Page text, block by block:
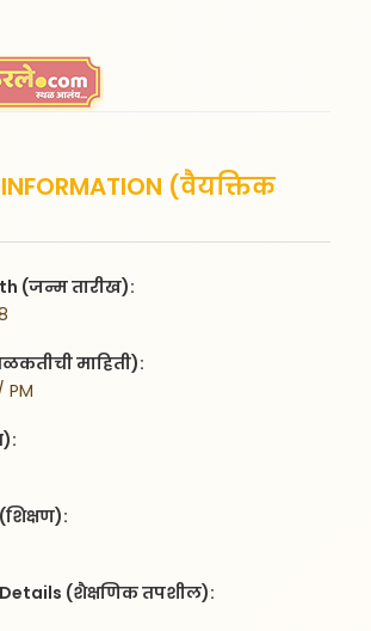
INFORMATION (वैयक्तिक
(जन्म तारीख):
माहिती):
PM
(शैक्षणिक तपशील):